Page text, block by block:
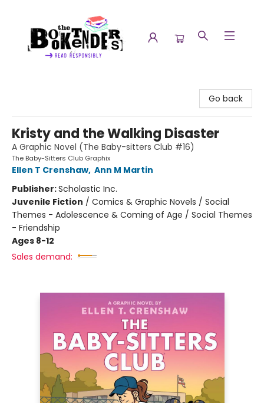
Go back
Kristy and the Walking Disaster
A Graphic Novel (The Baby-sitters Club #16)
The Baby-Sitters Club Graphix
Ellen T Crenshaw, Ann M Martin
Publisher:Scholastic Inc.
Juvenile Fiction / Comics & Graphic Novels / Social
Themes - Adolescence & Coming of Age / Social Themes
- Friendship
Ages 8-12
Sales demand: